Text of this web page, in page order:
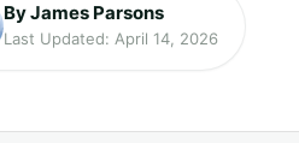
By James Parsons
Last Updated: April 14, 2026